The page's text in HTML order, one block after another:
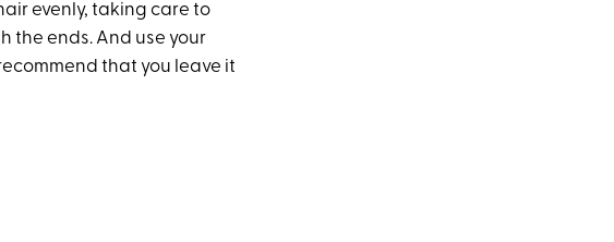
evenly, taking care to
the ends. And use your
that you leave it